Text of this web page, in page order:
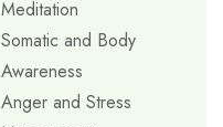
Meditation
Somatic and Body
Awareness
Anger and Stress